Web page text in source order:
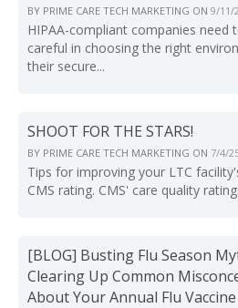
BY PRIME CARE TECH MARKETING ON 9/11/
HIPAA-compliant companies need
careful in choosing the right
their secure...
SHOOT FOR THE STARS!
BY PRIME CARE TECH MARKETING ON 7/4/
Tips for improving your LTC
CMS rating. CMS' care quality
[BLOG] Busting Flu Season
Clearing Up Common
About Your Annual Flu Vaccine